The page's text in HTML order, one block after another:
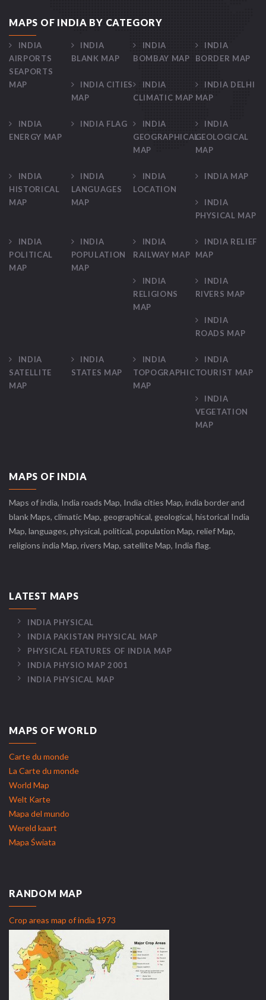
MAPS OF INDIA BY CATEGORY
INDIA
AIRPORTS
SEAPORTS
MAP
INDIA
BLANK MAP
INDIA
BOMBAY MAP
INDIA
BORDER MAP
INDIA CITIES
MAP
INDIA
CLIMATIC MAP
INDIA DELHI
MAP
INDIA
ENERGY MAP
INDIA FLAG
INDIA
GEOGRAPHICAL
MAP
INDIA
GEOLOGICAL
MAP
INDIA
HISTORICAL
MAP
INDIA
LANGUAGES
MAP
INDIA
LOCATION
INDIA MAP
INDIA
PHYSICAL MAP
INDIA
POLITICAL
MAP
INDIA
POPULATION
MAP
INDIA
RAILWAY MAP
INDIA RELIEF
MAP
INDIA
RELIGIONS
MAP
INDIA
RIVERS MAP
INDIA
ROADS MAP
INDIA
SATELLITE
MAP
INDIA
STATES MAP
INDIA
TOPOGRAPHIC
MAP
INDIA
TOURIST MAP
INDIA
VEGETATION
MAP
MAPS OF INDIA
Maps of india, India roads Map, India cities Map, india border and
blank Maps, climatic Map, geographical, geological, historical India
Map, languages, physical, political, population Map, relief Map,
religions india Map, rivers Map, satellite Map, India flag.
LATEST MAPS
INDIA PHYSICAL
INDIA PAKISTAN PHYSICAL MAP
PHYSICAL FEATURES OF INDIA MAP
INDIA PHYSIO MAP 2001
INDIA PHYSICAL MAP
MAPS OF WORLD
Carte du monde
La Carte du monde
World Map
Welt Karte
Mapa del mundo
Wereld kaart
Mapa Świata
RANDOM MAP
Crop areas map of india 1973